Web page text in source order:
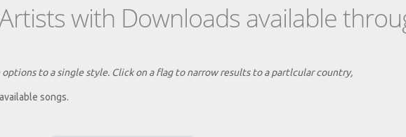
with Downloads available
to a single style. Click on a flag to narrow results to a partlcular country,
songs.